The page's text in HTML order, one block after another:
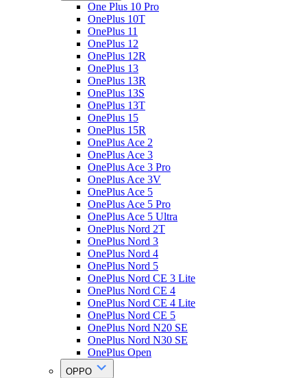
One Plus 10 Pro
OnePlus 10T
OnePlus 11
OnePlus 12
OnePlus 12R
OnePlus 13
OnePlus 13R
OnePlus 13S
OnePlus 13T
OnePlus 15
OnePlus 15R
OnePlus Ace 2
OnePlus Ace 3
OnePlus Ace 3 Pro
OnePlus Ace 3V
OnePlus Ace 5
OnePlus Ace 5 Pro
OnePlus Ace 5 Ultra
OnePlus Nord 2T
OnePlus Nord 3
OnePlus Nord 4
OnePlus Nord 5
OnePlus Nord CE 3 Lite
OnePlus Nord CE 4
OnePlus Nord CE 4 Lite
OnePlus Nord CE 5
OnePlus Nord N20 SE
OnePlus Nord N30 SE
OnePlus Open
OPPO